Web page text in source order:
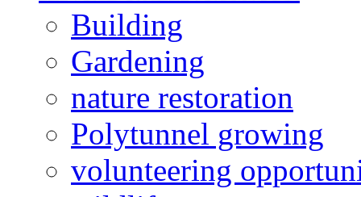
Building
Gardening
nature restoration
Polytunnel growing
volunteering